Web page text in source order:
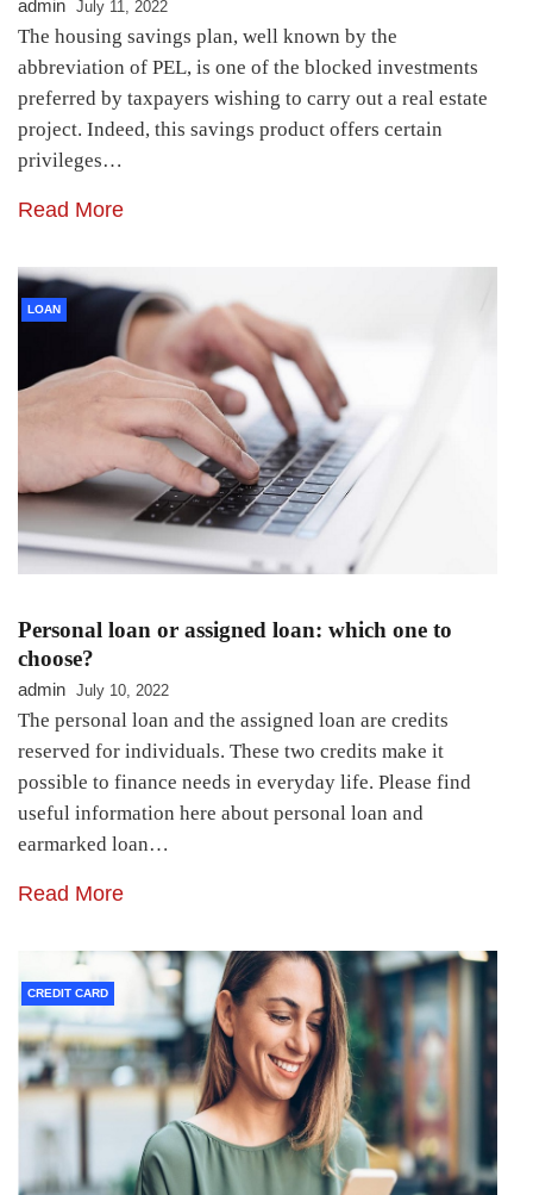
admin July 11, 2022
The housing savings plan, well known by the
abbreviation of PEL, is one of the blocked investments
preferred by taxpayers wishing to carry out a real estate
project. Indeed, this savings product offers certain
privileges…
Read More
LOAN
Personal loan or assigned loan: which one to
choose?
admin July 10, 2022
The personal loan and the assigned loan are credits
reserved for individuals. These two credits make it
possible to finance needs in everyday life. Please find
useful information here about personal loan and
earmarked loan…
Read More
CREDIT CARD